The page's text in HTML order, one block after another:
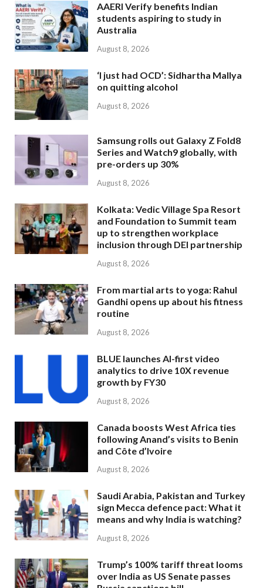
AAERI Verify benefits Indian
students aspiring to study in
Australia
August 8, 2026
‘I just had OCD’: Sidhartha Mallya
on quitting alcohol
August 8, 2026
Samsung rolls out Galaxy Z Fold8
Series and Watch9 globally, with
pre-orders up 30%
August 8, 2026
Kolkata: Vedic Village Spa Resort
and Foundation to Summit team
up to strengthen workplace
inclusion through DEI partnership
August 8, 2026
From martial arts to yoga: Rahul
Gandhi opens up about his fitness
routine
August 8, 2026
BLUE launches AI-first video
analytics to drive 10X revenue
growth by FY30
August 8, 2026
Canada boosts West Africa ties
following Anand’s visits to Benin
and Côte d’Ivoire
August 8, 2026
Saudi Arabia, Pakistan and Turkey
sign Mecca defence pact: What it
means and why India is watching?
August 8, 2026
Trump’s 100% tariff threat looms
over India as US Senate passes